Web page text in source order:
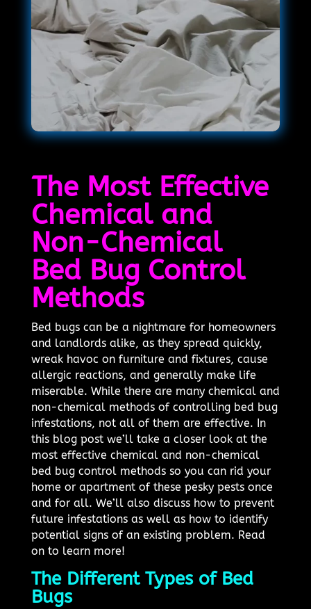
The Most Effective
Chemical and
Non-Chemical
Bed Bug Control
Methods
Bed bugs can be a nightmare for homeowners
and landlords alike, as they spread quickly,
wreak havoc on furniture and fixtures, cause
allergic reactions, and generally make life
miserable. While there are many chemical and
non-chemical methods of controlling bed bug
infestations, not all of them are effective. In
this blog post we’ll take a closer look at the
most effective chemical and non-chemical
bed bug control methods so you can rid your
home or apartment of these pesky pests once
and for all. We’ll also discuss how to prevent
future infestations as well as how to identify
potential signs of an existing problem. Read
on to learn more!
The Different Types of Bed
Bugs